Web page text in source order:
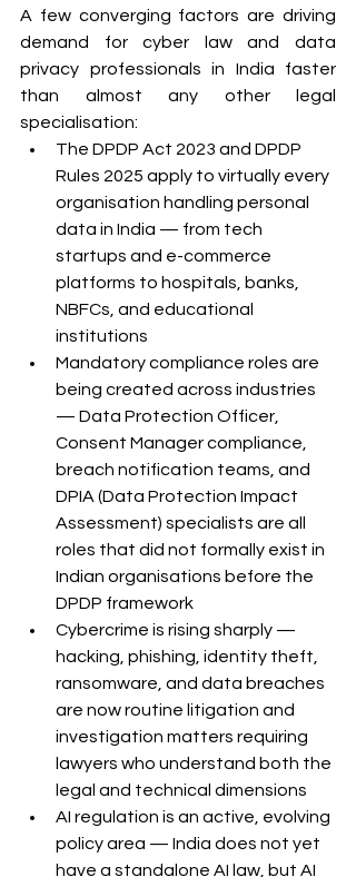
A few converging factors are driving
demand for cyber law and data
privacy professionals in India faster
than almost any other legal
specialisation:
The DPDP Act 2023 and DPDP
Rules 2025 apply to virtually every
organisation handling personal
data in India — from tech
startups and e-commerce
platforms to hospitals, banks,
NBFCs, and educational
institutions
Mandatory compliance roles are
being created across industries
— Data Protection Officer,
Consent Manager compliance,
breach notification teams, and
DPIA (Data Protection Impact
Assessment) specialists are all
roles that did not formally exist in
Indian organisations before the
DPDP framework
Cybercrime is rising sharply —
hacking, phishing, identity theft,
ransomware, and data breaches
are now routine litigation and
investigation matters requiring
lawyers who understand both the
legal and technical dimensions
AI regulation is an active, evolving
policy area — India does not yet
have a standalone AI law, but AI